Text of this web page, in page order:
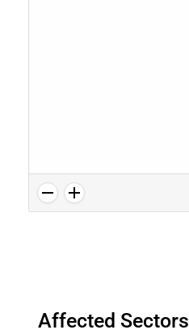
Affected Sectors